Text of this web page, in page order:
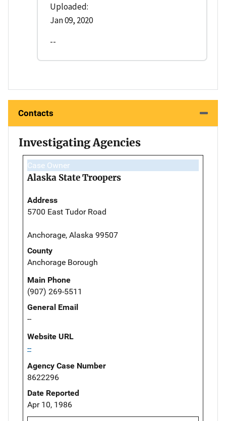
Uploaded:
Jan 09, 2020
--
Contacts
Investigating Agencies
Case Owner
Alaska State Troopers
Address
5700 East Tudor Road
Anchorage, Alaska 99507
County
Anchorage Borough
Main Phone
(907) 269-5511
General Email
--
Website URL
--
Agency Case Number
8622296
Date Reported
Apr 10, 1986